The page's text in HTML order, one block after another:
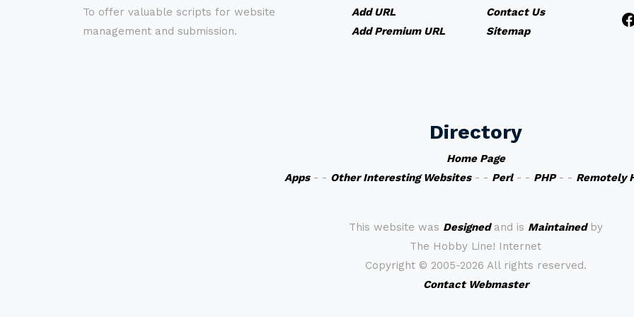
To offer valuable scripts for website
management and submission.
Add URL
Add Premium URL
Contact Us
Sitemap
Directory
Home Page
Apps- - Other Interesting Websites- - Perl- - PHP- - Remotely
This website was Designedand is Maintainedby
The Hobby Line! Internet
Copyright © 2005-2026 All rights reserved.
Contact Webmaster